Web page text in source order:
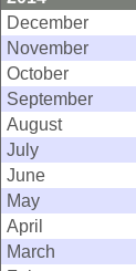
December
November
October
September
August
July
June
May
April
March